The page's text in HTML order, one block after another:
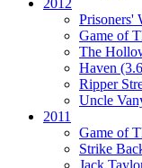
2012
Prisoners'
Game of
The
Haven
Ripper
Uncle
2011
Game of
Strike